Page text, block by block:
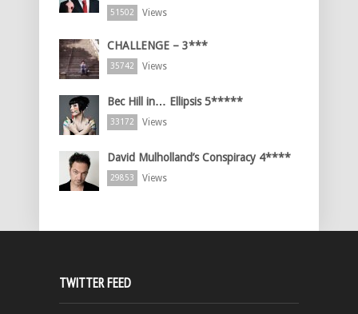
51502 Views
CHALLENGE – 3***
35742 Views
Bec Hill in… Ellipsis 5*****
33172 Views
David Mulholland’s Conspiracy 4****
29853 Views
TWITTER FEED